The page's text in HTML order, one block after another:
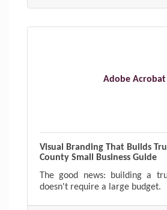
Adobe Acrobat
Visual Branding That Builds
County Small Business Guide
The good news: building a
doesn't require a large budget.